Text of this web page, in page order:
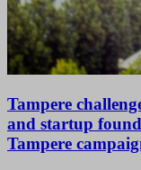
Tampere
and startup
Tampere